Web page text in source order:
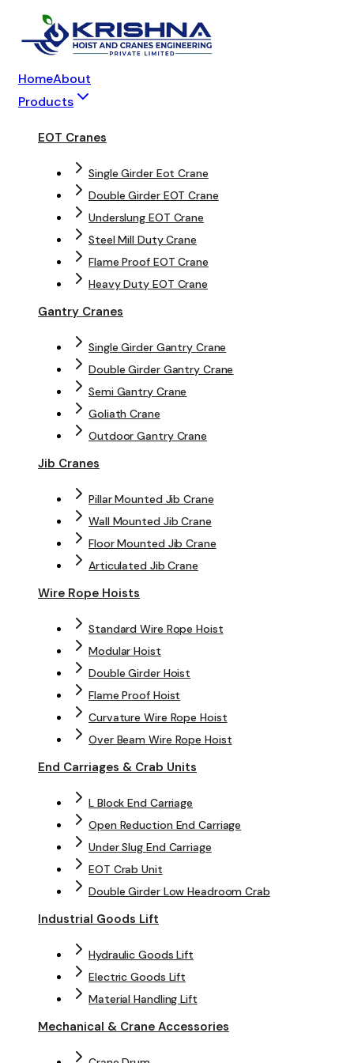
HomeAbout
Products
EOT Cranes
Single Girder Eot Crane
Double Girder EOT Crane
Underslung EOT Crane
Steel Mill Duty Crane
Flame Proof EOT Crane
Heavy Duty EOT Crane
Gantry Cranes
Single Girder Gantry Crane
Double Girder Gantry Crane
Semi Gantry Crane
Goliath Crane
Outdoor Gantry Crane
Jib Cranes
Pillar Mounted Jib Crane
Wall Mounted Jib Crane
Floor Mounted Jib Crane
Articulated Jib Crane
Wire Rope Hoists
Standard Wire Rope Hoist
Modular Hoist
Double Girder Hoist
Flame Proof Hoist
Curvature Wire Rope Hoist
Over Beam Wire Rope Hoist
End Carriages & Crab Units
L Block End Carriage
Open Reduction End Carriage
Under Slug End Carriage
EOT Crab Unit
Double Girder Low Headroom Crab
Industrial Goods Lift
Hydraulic Goods Lift
Electric Goods Lift
Material Handling Lift
Mechanical & Crane Accessories